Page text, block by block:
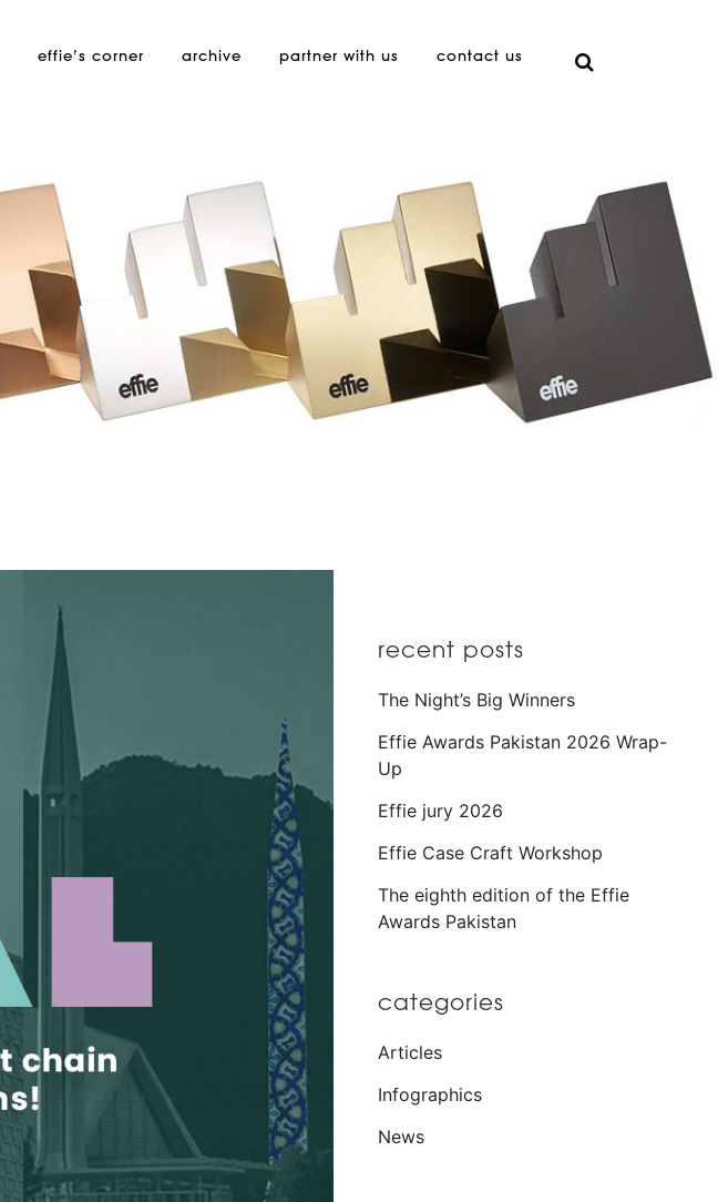
effie’s corner archive partner with us contact us
recent posts
The Night’s Big Winners
Effie Awards Pakistan 2026 Wrap-
Up
Effie jury 2026
Effie Case Craft Workshop
The eighth edition of the Effie
Awards Pakistan
categories
Articles
Infographics
News